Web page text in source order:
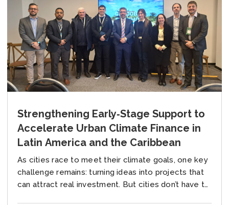
Strengthening Early‑Stage Support to
Accelerate Urban Climate Finance in
Latin America and the Caribbean
As cities race to meet their climate goals, one key
challenge remains: turning ideas into projects that
can attract real investment. But cities don’t have to